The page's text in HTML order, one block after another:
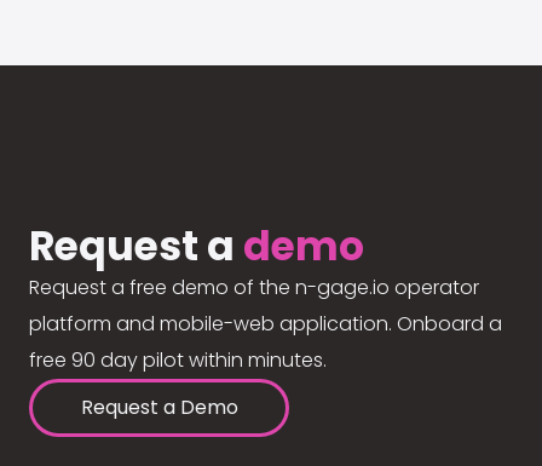
Request a demo
Request a free demo of the n-gage.io operator
platform and mobile-web application. Onboard a
free 90 day pilot within minutes.
Request a Demo